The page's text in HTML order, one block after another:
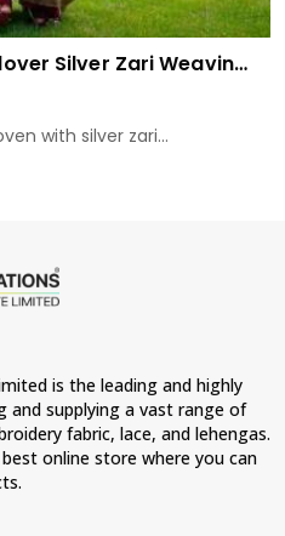
Rich Pallu Saree with Allover Silver Zari Weaving Design Saree
with silver zari...
is the leading and highly
and supplying a vast range of
fabric, lace, and lehengas.
online store where you can